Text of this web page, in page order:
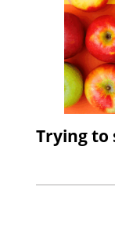
Trying to